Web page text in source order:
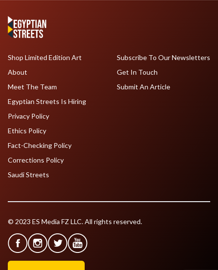
Shop Limited Edition Art
About
Meet The Team
Egyptian Streets Is Hiring
Subscribe To Our Newsletters
Get In Touch
Submit An Article
Privacy Policy
Ethics Policy
Fact-Checking Policy
Corrections Policy
Saudi Streets
© 2023 ES Media FZ LLC. All rights reserved.